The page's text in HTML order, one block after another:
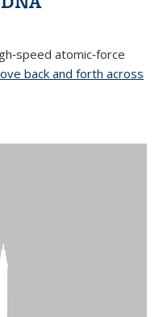
atomic‐force
back and forth across